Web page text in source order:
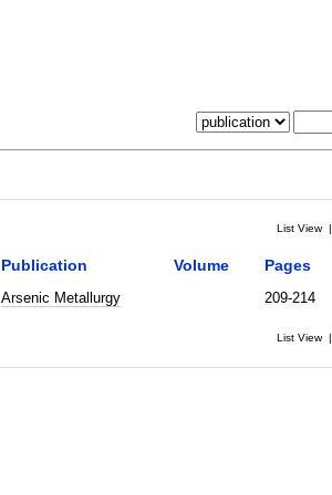
List View |
Publication Volume Pages
Arsenic Metallurgy 209-214
List View |